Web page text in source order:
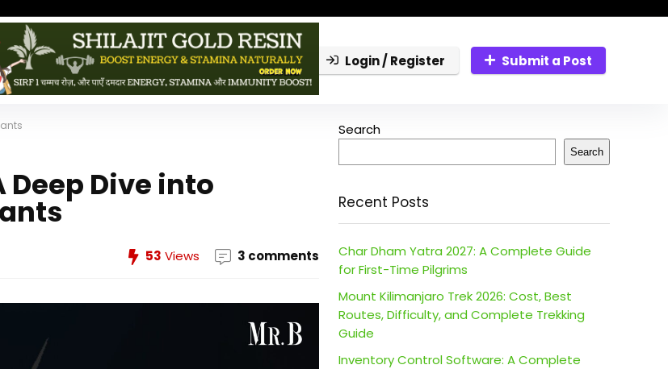
Login / Register Submit a Post
Deep Dive into
53 Views 3 comments
Search
Search
Recent Posts
Char Dham Yatra 2027: A Complete Guide
for First-Time Pilgrims
Mount Kilimanjaro Trek 2026: Cost, Best
Routes, Difficulty, and Complete Trekking
Guide
Inventory Control Software: A Complete